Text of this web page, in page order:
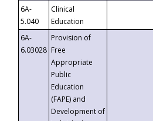
6A-
5.040
Clinical
Education
6A-
6.03028
Provision of
Free
Appropriate
Public
Education
(FAPE) and
Development of